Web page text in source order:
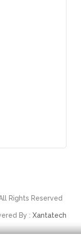
Rights Reserved
By : Xantatech